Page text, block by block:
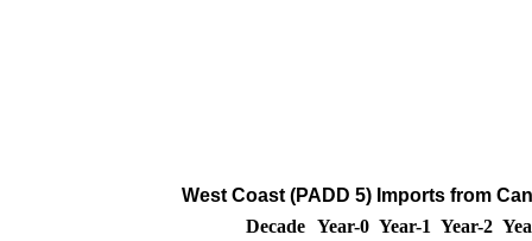
West Coast (PADD 5) Imports from
Decade Year-0 Year-1 Year-2